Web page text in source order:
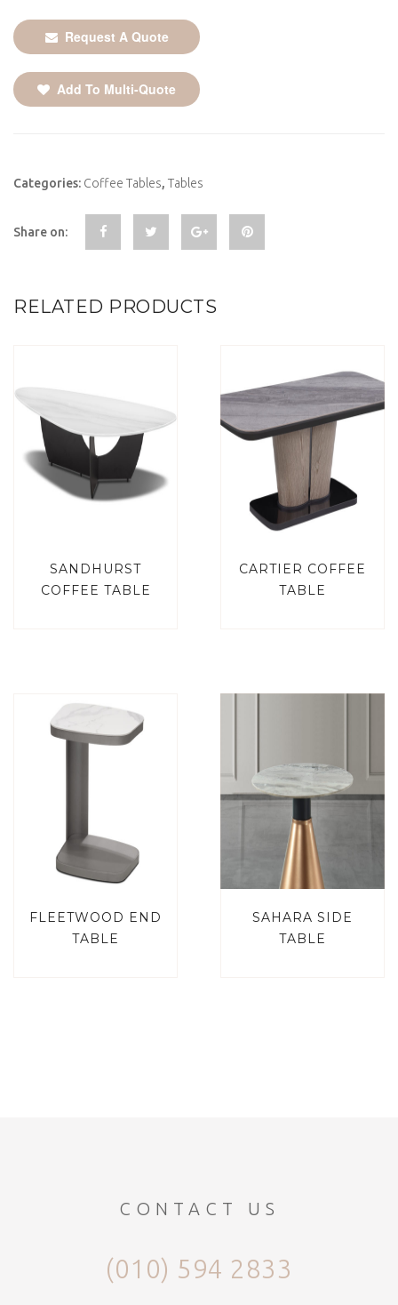
Request A Quote
Add To Multi-Quote
Categories: Coffee Tables, Tables
Share on:
RELATED PRODUCTS
SANDHURST
COFFEE TABLE
CARTIER COFFEE
TABLE
FLEETWOOD END
TABLE
SAHARA SIDE
TABLE
CONTACT US
(010) 594 2833